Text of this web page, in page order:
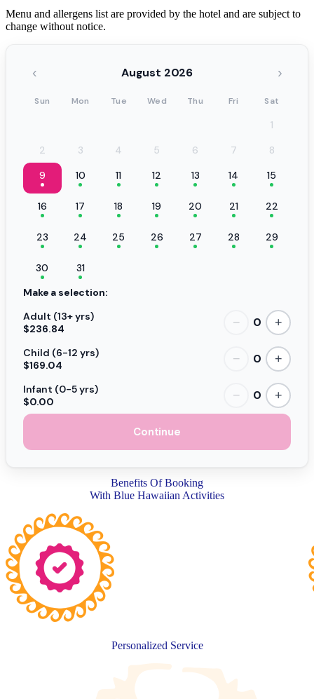
Menu and allergens list are provided by the hotel and are subject to
change without notice.
‹ August 2026 ›
Sun Mon Tue Wed Thu Fri Sat
1
2
3 4 5 6 7
8
9
10 11 12 13 14 15
16 17 18 19 20 21 22
23 24 25 26 27 28 29
30
31
Make a selection:
Adult (13+ yrs)
$236.84
− 0 +
Child (6-12 yrs)
$169.04
− 0 +
Infant (0-5 yrs)
$0.00
− 0 +
Continue
Benefits Of Booking
With Blue Hawaiian Activities
Personalized Service